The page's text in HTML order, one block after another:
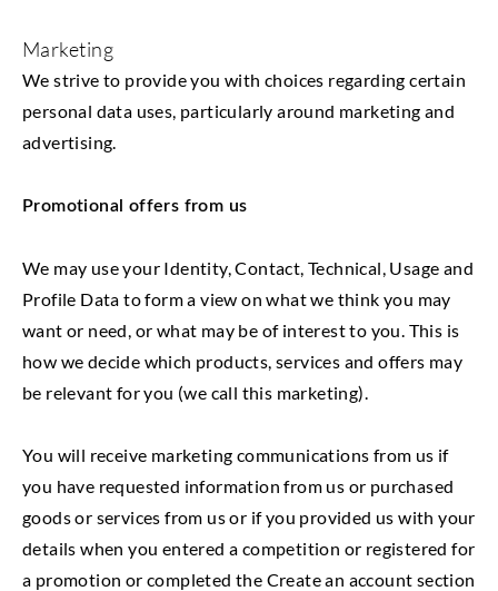
Marketing
We strive to provide you with choices regarding certain
personal data uses, particularly around marketing and
advertising.
Promotional offers from us
We may use your Identity, Contact, Technical, Usage and
Profile Data to form a view on what we think you may
want or need, or what may be of interest to you. This is
how we decide which products, services and offers may
be relevant for you (we call this marketing).
You will receive marketing communications from us if
you have requested information from us or purchased
goods or services from us or if you provided us with your
details when you entered a competition or registered for
a promotion or completed the Create an account section